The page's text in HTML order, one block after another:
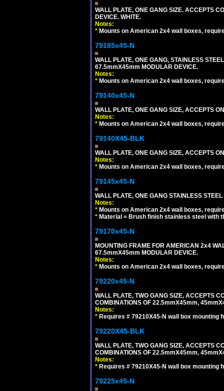
WALL PLATE, ONE GANG SIZE. ACCEPTS
DEVICE. WHITE.
Notes:
* Mounts on American 2x4 wall boxes,
79185x45-N
WALL PLATE, ONE GANG, STAINLESS
67.5mmX45mm MODULAR DEVICE.
Notes:
* Mounts on American 2x4 wall boxes,
79140x45-N
WALL PLATE, ONE GANG SIZE, ACCEPTS
Notes:
* Mounts on American 2x4 wall boxes,
79140X45-BLK
WALL PLATE, ONE GANG SIZE, ACCEPTS
Notes:
* Mounts on American 2x4 wall boxes,
79145x45-N
WALL PLATE, ONE GANG STAINLESS
Notes:
* Mounts on American 2x4 wall boxes,
* Material = Brush finish stainless steel with
79170x45-N
MOUNTING FRAME FOR AMERICAN 2x4
67.5mmX45mm MODULAR DEVICE.
Notes:
* Mounts on American 2x4 wall boxes,
79220x45-N
WALL PLATE, TWO GANG SIZE, ACCEPTS
COMBINATIONS OF 22.5mmX45mm,
Notes:
* Requires # 79210X45-N wall box mounting
79220X45-BLK
WALL PLATE, TWO GANG SIZE, ACCEPTS
COMBINATIONS OF 22.5mmX45mm,
Notes:
* Requires # 79210X45-N wall box mounting
79225x45-N